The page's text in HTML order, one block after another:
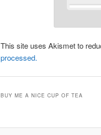
This site uses Akismet to
processed.
BUY ME A NICE CUP OF TEA